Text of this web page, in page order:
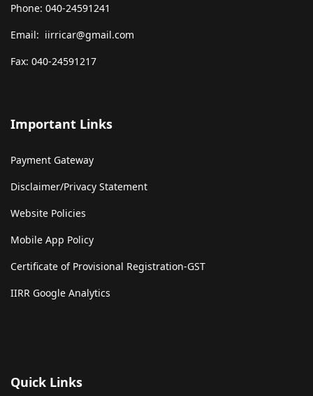
Phone: 040-24591241
Email: iirricar@gmail.com
Fax: 040-24591217
Important Links
Payment Gateway
Disclaimer/Privacy Statement
Website Policies
Mobile App Policy
Certificate of Provisional Registration-GST
IIRR Google Analytics
Quick Links